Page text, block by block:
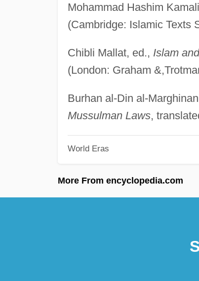
Mohammad Hashim
(Cambridge: Islamic Texts
Chibli Mallat, ed., Islam
(London: Graham
Burhan al-Din al-
Mussulman Laws,
World Eras
More From encyclopedia.com